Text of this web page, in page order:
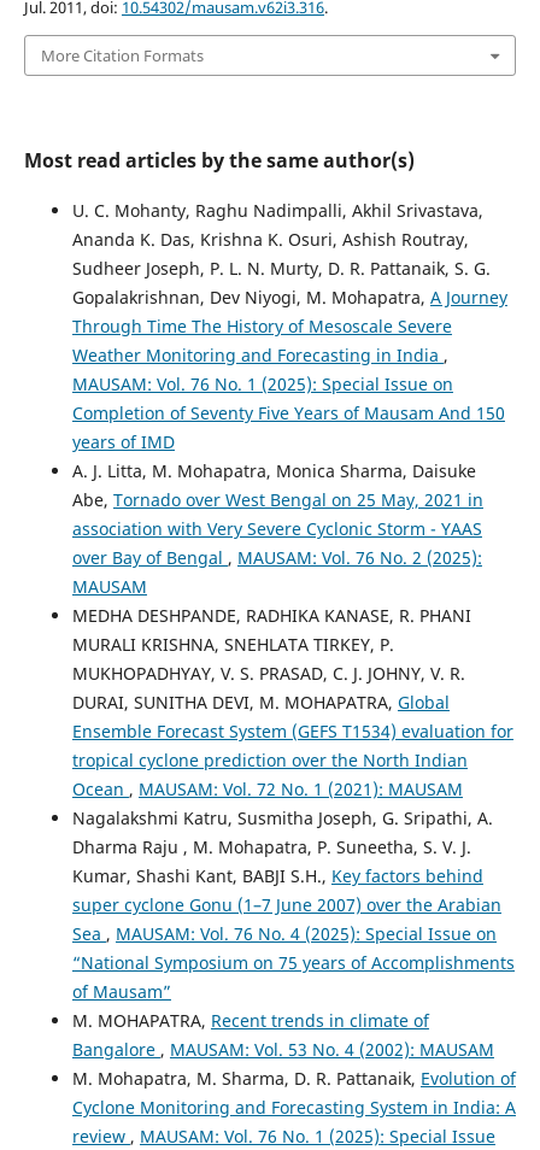
Jul. 2011, doi: 10.54302/mausam.v62i3.316.
More Citation Formats
Most read articles by the same author(s)
U. C. Mohanty, Raghu Nadimpalli, Akhil Srivastava,
Ananda K. Das, Krishna K. Osuri, Ashish Routray,
Sudheer Joseph, P. L. N. Murty, D. R. Pattanaik, S. G.
Gopalakrishnan, Dev Niyogi, M. Mohapatra, A Journey
Through Time The History of Mesoscale Severe
Weather Monitoring and Forecasting in India ,
MAUSAM: Vol. 76 No. 1 (2025): Special Issue on
Completion of Seventy Five Years of Mausam And 150
years of IMD
A. J. Litta, M. Mohapatra, Monica Sharma, Daisuke
Abe, Tornado over West Bengal on 25 May, 2021 in
association with Very Severe Cyclonic Storm - YAAS
over Bay of Bengal , MAUSAM: Vol. 76 No. 2 (2025):
MAUSAM
MEDHA DESHPANDE, RADHIKA KANASE, R. PHANI
MURALI KRISHNA, SNEHLATA TIRKEY, P.
MUKHOPADHYAY, V. S. PRASAD, C. J. JOHNY, V. R.
DURAI, SUNITHA DEVI, M. MOHAPATRA, Global
Ensemble Forecast System (GEFS T1534) evaluation for
tropical cyclone prediction over the North Indian
Ocean , MAUSAM: Vol. 72 No. 1 (2021): MAUSAM
Nagalakshmi Katru, Susmitha Joseph, G. Sripathi, A.
Dharma Raju , M. Mohapatra, P. Suneetha, S. V. J.
Kumar, Shashi Kant, BABJI S.H., Key factors behind
super cyclone Gonu (1–7 June 2007) over the Arabian
Sea , MAUSAM: Vol. 76 No. 4 (2025): Special Issue on
“National Symposium on 75 years of Accomplishments
of Mausam”
M. MOHAPATRA, Recent trends in climate of
Bangalore , MAUSAM: Vol. 53 No. 4 (2002): MAUSAM
M. Mohapatra, M. Sharma, D. R. Pattanaik, Evolution of
Cyclone Monitoring and Forecasting System in India: A
review , MAUSAM: Vol. 76 No. 1 (2025): Special Issue